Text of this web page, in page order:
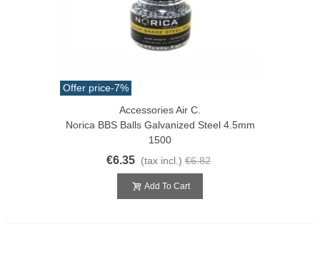
Offer price-7%
Accessories Air C.
Norica BBS Balls Galvanized Steel 4.5mm
1500
€6.35 (tax incl.) €6.82
Add To Cart